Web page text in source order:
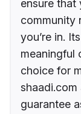
ensure that
community
you’re in.
meaningful
choice for
guarantee